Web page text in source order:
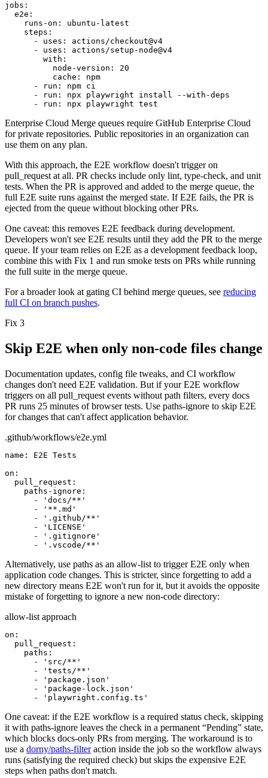
jobs:
e2e:
runs-on:
ubuntu-latest
steps:
- uses: actions/checkout@v4
- uses: actions/setup-node@v4
with:
node-version:
20
cache:
npm
- run: npm ci
- run: npx playwright install --with-deps
- run: npx playwright test
Enterprise Cloud Merge queues require GitHub Enterprise Cloud
for private repositories. Public repositories in an organization can
use them on any plan.
With this approach, the E2E workflow doesn't trigger on
pull_request at all. PR checks include only lint, type-check, and unit
tests. When the PR is approved and added to the merge queue, the
full E2E suite runs against the merged state. If E2E fails, the PR is
ejected from the queue without blocking other PRs.
One caveat: this removes E2E feedback during development.
Developers won't see E2E results until they add the PR to the merge
queue. If your team relies on E2E as a development feedback loop,
combine this with Fix 1 and run smoke tests on PRs while running
the full suite in the merge queue.
For a broader look at gating CI behind merge queues, see reducing
full CI on branch pushes.
Fix 3
Skip E2E when only non-code files change
Documentation updates, config file tweaks, and CI workflow
changes don't need E2E validation. But if your E2E workflow
triggers on all pull_request events without path filters, every docs
PR runs 25 minutes of browser tests. Use paths-ignore to skip E2E
for changes that can't affect application behavior.
.github/workflows/e2e.yml
name:
E2E Tests
on:
pull_request:
paths-ignore:
- 'docs/**'
- '**.md'
- '.github/**'
- 'LICENSE'
- '.gitignore'
- '.vscode/**'
Alternatively, use paths as an allow-list to trigger E2E only when
application code changes. This is stricter, since forgetting to add a
new directory means E2E won't run for it, but it avoids the opposite
mistake of forgetting to ignore a new non-code directory:
allow-list approach
on:
pull_request:
paths:
- 'src/**'
- 'tests/**'
- 'package.json'
- 'package-lock.json'
- 'playwright.config.ts'
One caveat: if the E2E workflow is a required status check, skipping
it with paths-ignore leaves the check in a permanent “Pending” state,
which blocks docs-only PRs from merging. The workaround is to
use a dorny/paths-filteraction inside the job so the workflow always
runs (satisfying the required check) but skips the expensive E2E
steps when paths don't match.